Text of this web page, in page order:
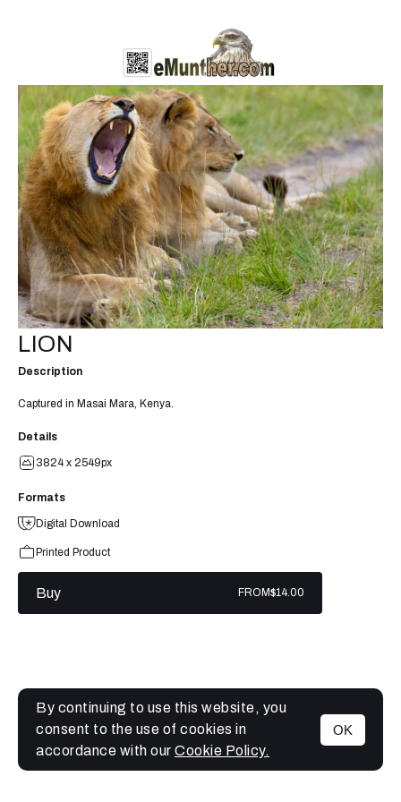
MENU
LION
Description
Captured in Masai Mara, Kenya.
Details
3824 x 2549px
Formats
Digital Download
Printed Product
Buy FROM$14.00
By continuing to use this website, you
consent to the use of cookies in
accordance with our Cookie Policy.
OK